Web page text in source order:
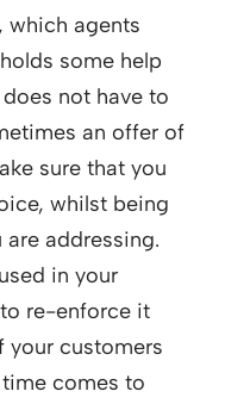
which agents
some help
not have to
an offer of
sure that you
whilst being
addressing.
in your
re-enforce it
your customers
comes to